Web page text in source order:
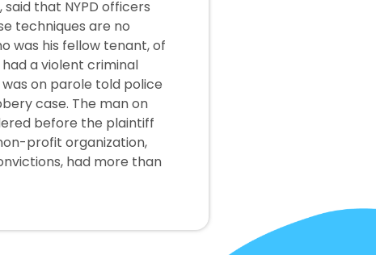
that NYPD officers
techniques are no
was his fellow tenant, of
a violent criminal
on parole told police
case. The man on
before the plaintiff
profit organization,
had more than